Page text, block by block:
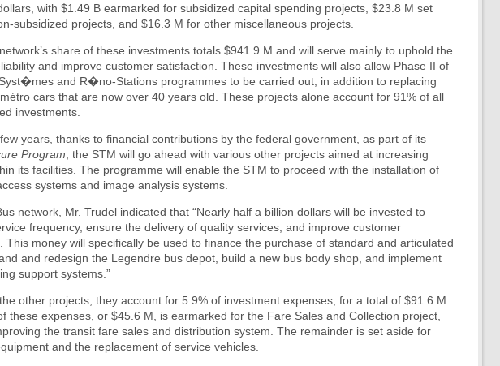
with $1.49 B earmarked for subsidized capital spending projects, $23.8 M set
subsidized projects, and $16.3 M for other miscellaneous projects.
share of these investments totals $941.9 M and will serve mainly to uphold the
and improve customer satisfaction. These investments will also allow Phase II of
and R�no-Stations programmes to be carried out, in addition to replacing
cars that are now over 40 years old. These projects alone account for 91% of all
investments.
years, thanks to financial contributions by the federal government, as part of its
Program , the STM will go ahead with various other projects aimed at increasing
its facilities. The programme will enable the STM to proceed with the installation of
systems and image analysis systems.
network, Mr. Trudel indicated that “Nearly half a billion dollars will be invested to
frequency, ensure the delivery of quality services, and improve customer
This money will specifically be used to finance the purchase of standard and articulated
and redesign the Legendre bus depot, build a new bus body shop, and implement
support systems.”
other projects, they account for 5.9% of investment expenses, for a total of $91.6 M.
these expenses, or $45.6 M, is earmarked for the Fare Sales and Collection project,
the transit fare sales and distribution system. The remainder is set aside for
and the replacement of service vehicles.